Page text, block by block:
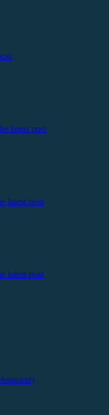
latest post
latest post
latest post